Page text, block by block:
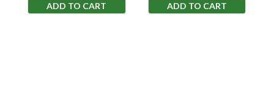
ADD TO CART ADD TO CART